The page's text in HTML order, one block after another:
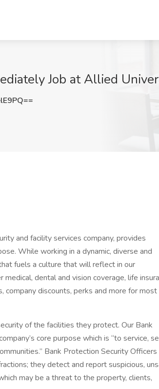
Job at Allied
and facility services company, provides
While working in a dynamic, diverse and
fuels a culture that will reflect in our
dental and vision coverage, life
company discounts, perks and more for
of the facilities they protect. Our Bank
core purpose which is “to service,
Bank Protection Security
they detect and report suspicious,
may be a threat to the property, clients,